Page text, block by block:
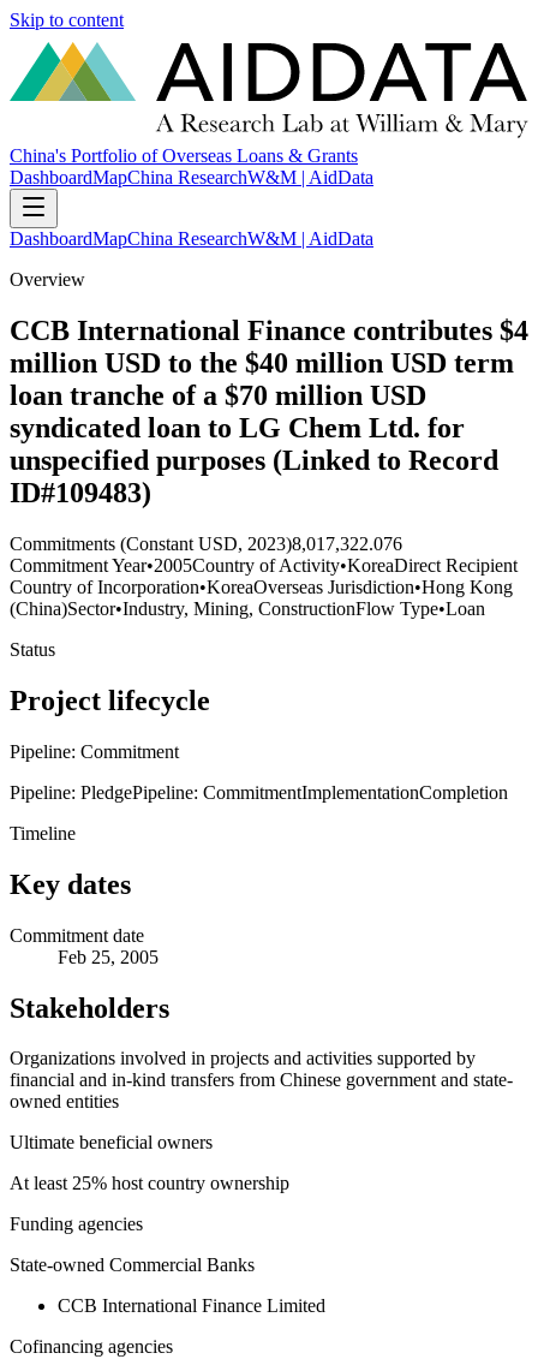
Skip to content
China's Portfolio of Overseas Loans & Grants
DashboardMapChina ResearchW&M | AidData
DashboardMapChina ResearchW&M | AidData
Overview
CCB International Finance contributes $4
million USD to the $40 million USD term
loan tranche of a $70 million USD
syndicated loan to LG Chem Ltd. for
unspecified purposes (Linked to Record
ID#109483)
Commitments (Constant USD, 2023)8,017,322.076
Commitment Year•2005Country of Activity•KoreaDirect Recipient
Country of Incorporation•KoreaOverseas Jurisdiction•Hong Kong
(China)Sector•Industry, Mining, ConstructionFlow Type•Loan
Status
Project lifecycle
Pipeline: Commitment
Pipeline: PledgePipeline: CommitmentImplementationCompletion
Timeline
Key dates
Commitment date
Feb 25, 2005
Stakeholders
Organizations involved in projects and activities supported by
financial and in-kind transfers from Chinese government and state-
owned entities
Ultimate beneficial owners
At least 25% host country ownership
Funding agencies
State-owned Commercial Banks
CCB International Finance Limited
Cofinancing agencies